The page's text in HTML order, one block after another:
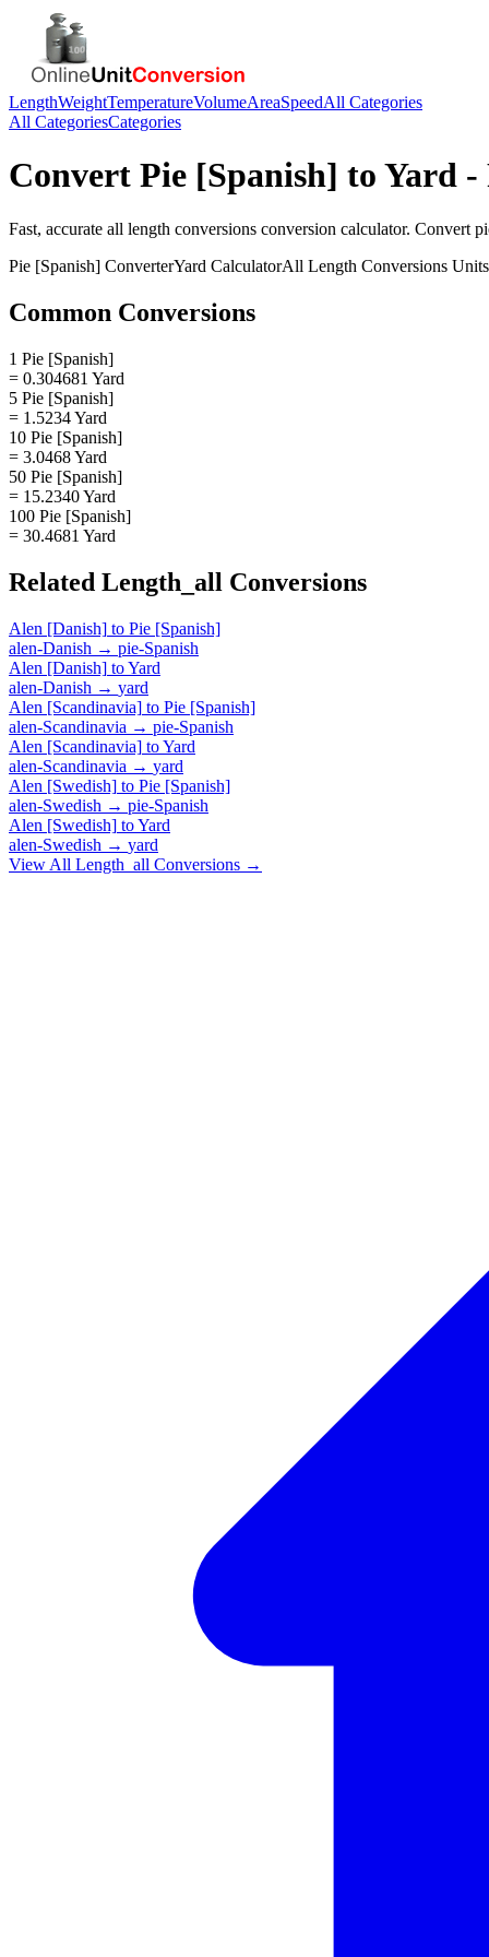
LengthWeightTemperatureVolumeAreaSpeedAll Categories
All CategoriesCategories
Convert Pie [Spanish] to Yard -
Fast, accurate all length conversions conversion calculator. Convert
Pie [Spanish] ConverterYard CalculatorAll Length Conversions Units
Common Conversions
1 Pie [Spanish]
= 0.304681 Yard
5 Pie [Spanish]
= 1.5234 Yard
10 Pie [Spanish]
= 3.0468 Yard
50 Pie [Spanish]
= 15.2340 Yard
100 Pie [Spanish]
= 30.4681 Yard
Related Length_all Conversions
Alen [Danish] to Pie [Spanish]
alen-Danish → pie-Spanish
Alen [Danish] toYard
alen-Danish → yard
Alen [Scandinavia] to Pie [Spanish]
alen-Scandinavia → pie-Spanish
Alen [Scandinavia] toYard
alen-Scandinavia → yard
Alen [Swedish] to Pie [Spanish]
alen-Swedish → pie-Spanish
Alen [Swedish] toYard
alen-Swedish → yard
View All Length_all Conversions →